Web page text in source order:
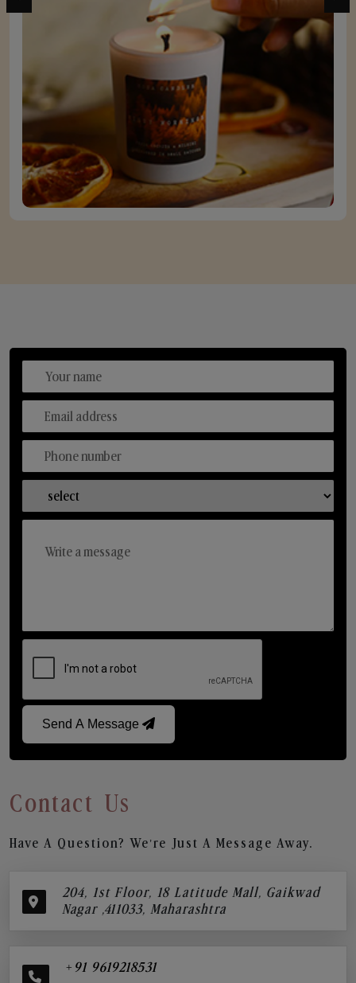
Send A Message
Contact Us
Have A Question? We’re Just A Message Away.
204, 1st Floor, 18 Latitude Mall, Gaikwad
Nagar ,411033, Maharashtra
+91 9619218531